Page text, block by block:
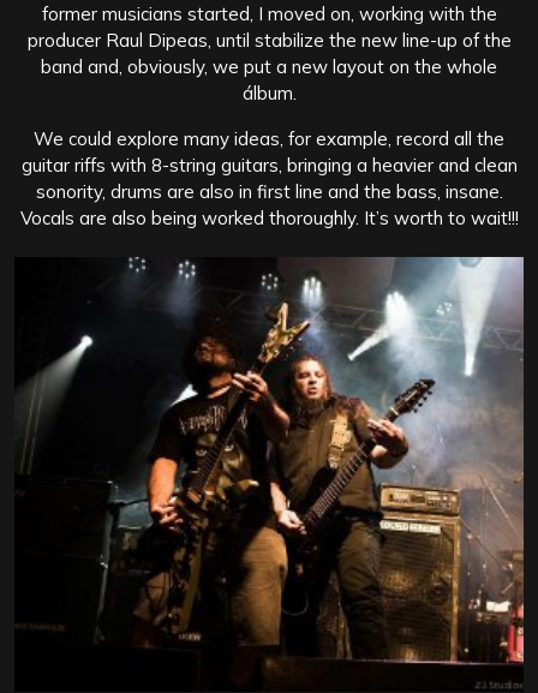
former musicians started, I moved on, working with the
producer Raul Dipeas, until stabilize the new line-up of the
band and, obviously, we put a new layout on the whole
álbum.
We could explore many ideas, for example, record all the
guitar riffs with 8-string guitars, bringing a heavier and clean
sonority, drums are also in first line and the bass, insane.
Vocals are also being worked thoroughly. It’s worth to wait!!!